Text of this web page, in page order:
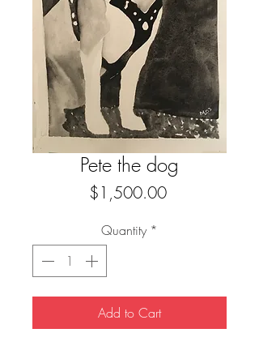
Pete the dog
$1,500.00Price
Quantity *
Add to Cart